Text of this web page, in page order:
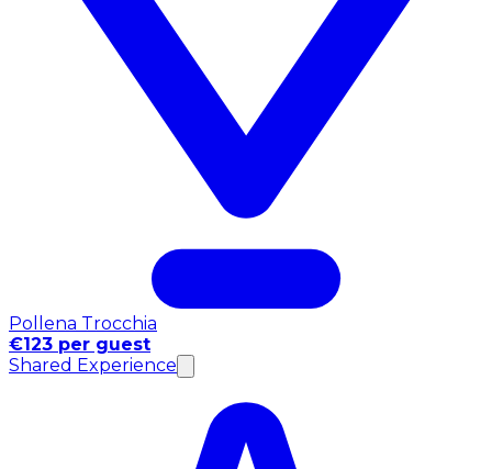
Pollena Trocchia
€123 per guest
Shared Experience